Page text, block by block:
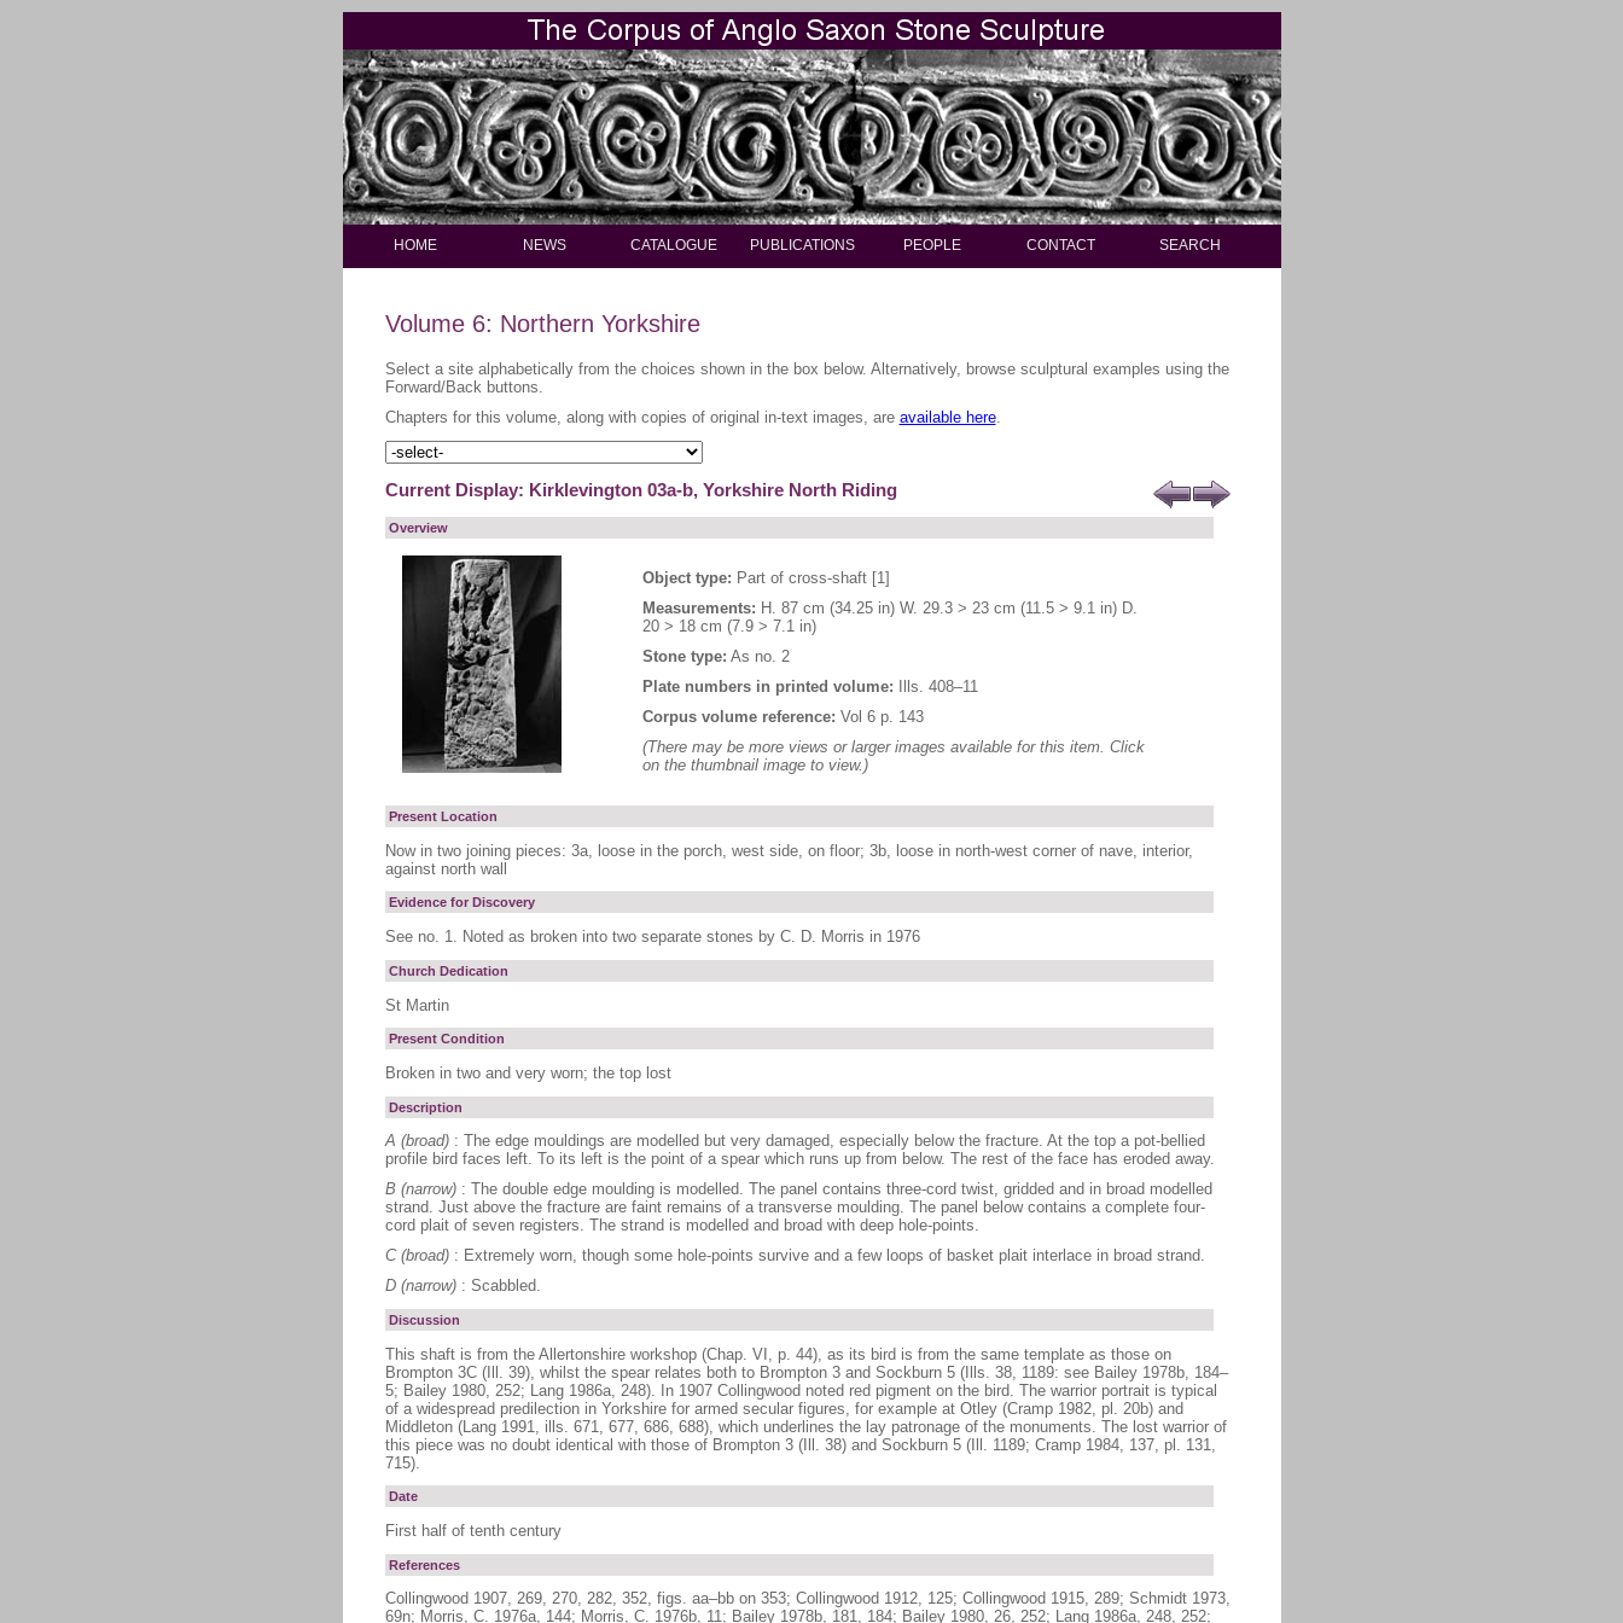
HOME NEWS CATALOGUE PUBLICATIONS PEOPLE CONTACT SEARCH
Volume 6: Northern Yorkshire
Select a site alphabetically from the choices shown in the box below. Alternatively, browse sculptural examples using the
Forward/Back buttons.
Chapters for this volume, along with copies of original in-text images, are available here.
Current Display: Kirklevington 03a-b, Yorkshire North Riding
Overview
Object type: Part of cross-shaft [1]
Measurements: H. 87 cm (34.25 in) W. 29.3 > 23 cm (11.5 > 9.1 in) D.
20 > 18 cm (7.9 > 7.1 in)
Stone type: As no. 2
Plate numbers in printed volume: Ills. 408–11
Corpus volume reference: Vol 6 p. 143
(There may be more views or larger images available for this item. Click
on the thumbnail image to view.)
Present Location
Now in two joining pieces: 3a, loose in the porch, west side, on floor; 3b, loose in north-west corner of nave, interior,
against north wall
Evidence for Discovery
See no. 1. Noted as broken into two separate stones by C. D. Morris in 1976
Church Dedication
St Martin
Present Condition
Broken in two and very worn; the top lost
Description
A (broad) : The edge mouldings are modelled but very damaged, especially below the fracture. At the top a pot-bellied
profile bird faces left. To its left is the point of a spear which runs up from below. The rest of the face has eroded away.
B (narrow) : The double edge moulding is modelled. The panel contains three-cord twist, gridded and in broad modelled
strand. Just above the fracture are faint remains of a transverse moulding. The panel below contains a complete four-
cord plait of seven registers. The strand is modelled and broad with deep hole-points.
C (broad) : Extremely worn, though some hole-points survive and a few loops of basket plait interlace in broad strand.
D (narrow) : Scabbled.
Discussion
This shaft is from the Allertonshire workshop (Chap. VI, p. 44), as its bird is from the same template as those on
Brompton 3C (Ill. 39), whilst the spear relates both to Brompton 3 and Sockburn 5 (Ills. 38, 1189: see Bailey 1978b, 184–
5; Bailey 1980, 252; Lang 1986a, 248). In 1907 Collingwood noted red pigment on the bird. The warrior portrait is typical
of a widespread predilection in Yorkshire for armed secular figures, for example at Otley (Cramp 1982, pl. 20b) and
Middleton (Lang 1991, ills. 671, 677, 686, 688), which underlines the lay patronage of the monuments. The lost warrior of
this piece was no doubt identical with those of Brompton 3 (Ill. 38) and Sockburn 5 (Ill. 1189; Cramp 1984, 137, pl. 131,
715).
Date
First half of tenth century
References
Collingwood 1907, 269, 270, 282, 352, figs. aa–bb on 353; Collingwood 1912, 125; Collingwood 1915, 289; Schmidt 1973,
69n; Morris, C. 1976a, 144; Morris, C. 1976b, 11; Bailey 1978b, 181, 184; Bailey 1980, 26, 252; Lang 1986a, 248, 252;